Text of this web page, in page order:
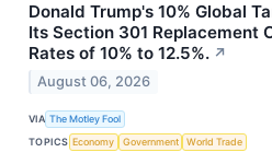
Donald Trump's 10% Global
Its Section 301 Replacement
Rates of 10% to 12.5%. ↗
August 06, 2026
VIA The Motley Fool
TOPICS Economy Government World Trade